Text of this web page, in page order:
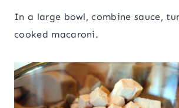
In a large bowl, combine sauce,
cooked macaroni.